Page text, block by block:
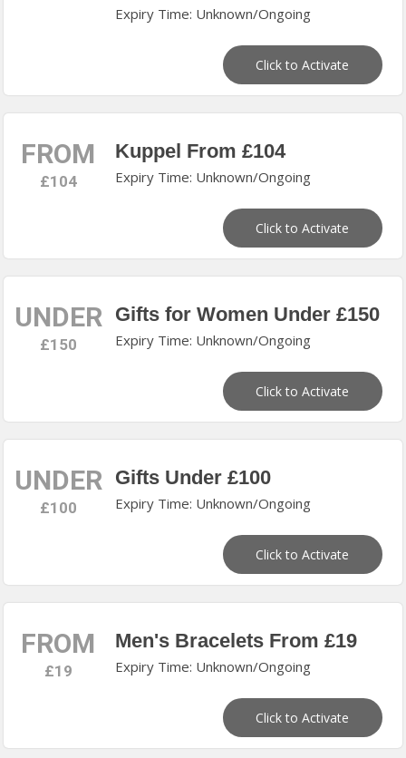
Expiry Time: Unknown/Ongoing
Click to Activate
FROM
£104
Kuppel From £104
Expiry Time: Unknown/Ongoing
Click to Activate
UNDER
£150
Gifts for Women Under £150
Expiry Time: Unknown/Ongoing
Click to Activate
UNDER
£100
Gifts Under £100
Expiry Time: Unknown/Ongoing
Click to Activate
FROM
£19
Men's Bracelets From £19
Expiry Time: Unknown/Ongoing
Click to Activate